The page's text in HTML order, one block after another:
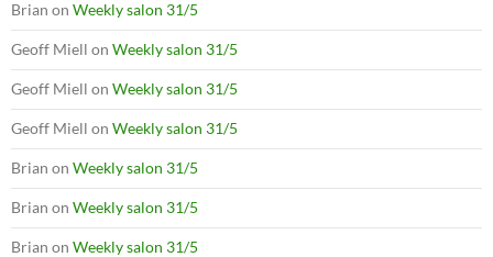
Brian on Weekly salon 31/5
Geoff Miell on Weekly salon 31/5
Geoff Miell on Weekly salon 31/5
Geoff Miell on Weekly salon 31/5
Brian on Weekly salon 31/5
Brian on Weekly salon 31/5
Brian on Weekly salon 31/5